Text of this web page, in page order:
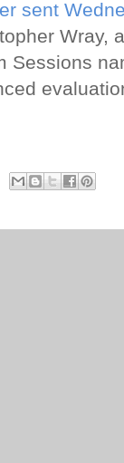
sent
Wray,
Sessions